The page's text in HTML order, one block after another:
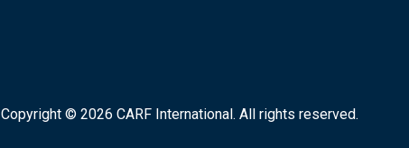
Copyright © 2026 CARF International. All rights reserved.